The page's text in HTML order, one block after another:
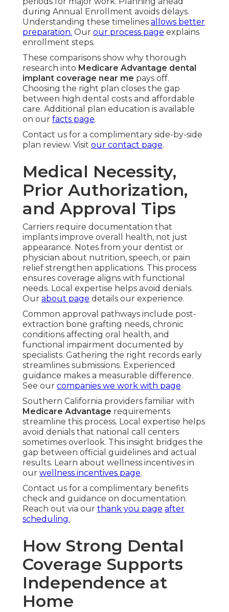
during Annual Enrollment avoids delays.
Understanding these timelines allows better
preparation. Our our process page explains
enrollment steps.
These comparisons show why thorough
research into Medicare Advantage dental
implant coverage near me pays off.
Choosing the right plan closes the gap
between high dental costs and affordable
care. Additional plan education is available
on our facts page.
Contact us for a complimentary side-by-side
plan review. Visit our contact page.
Medical Necessity,
Prior Authorization,
and Approval Tips
Carriers require documentation that
implants improve overall health, not just
appearance. Notes from your dentist or
physician about nutrition, speech, or pain
relief strengthen applications. This process
ensures coverage aligns with functional
needs. Local expertise helps avoid denials.
Our about page details our experience.
Common approval pathways include post-
extraction bone grafting needs, chronic
conditions affecting oral health, and
functional impairment documented by
specialists. Gathering the right records early
streamlines submissions. Experienced
guidance makes a measurable difference.
See our companies we work with page.
Southern California providers familiar with
Medicare Advantage requirements
streamline this process. Local expertise helps
avoid denials that national call centers
sometimes overlook. This insight bridges the
gap between official guidelines and actual
results. Learn about wellness incentives in
our wellness incentives page.
Contact us for a complimentary benefits
check and guidance on documentation.
Reach out via our thank you page after
scheduling.
How Strong Dental
Coverage Supports
Independence at
Home